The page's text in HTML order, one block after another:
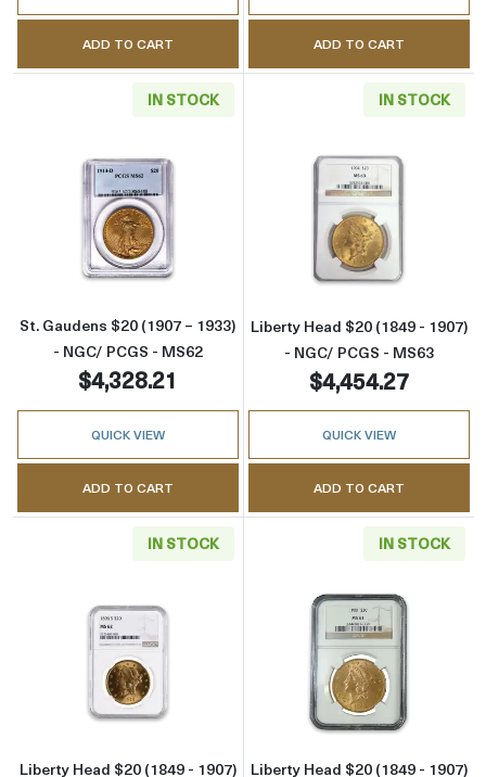
ADD TO CART ADD TO CART
IN STOCK
Read more aboutSt. Gaudens $20 (1907 –
St. Gaudens $20 (1907 – 1933)
- NGC/ PCGS - MS62
$4,328.21
QUICK VIEW
ADD TO CART
IN STOCK
Read more
Liberty Head $20 (1849 - 1907)
- NGC/ PCGS - MS63
$4,454.27
QUICK VIEW
ADD TO CART
IN STOCK
Read more aboutLiberty Head $20 (1849 -
Liberty Head $20 (1849 - 1907)
IN STOCK
Read more
Liberty Head $20 (1849 - 1907)